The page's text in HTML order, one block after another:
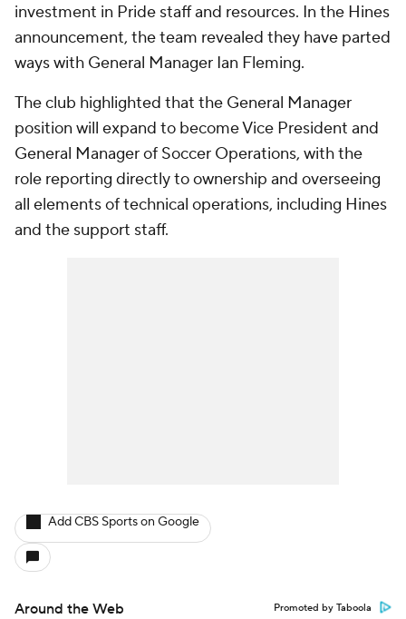
investment in Pride staff and resources. In the Hines
announcement, the team revealed they have parted
ways with General Manager Ian Fleming.
The club highlighted that the General Manager
position will expand to become Vice President and
General Manager of Soccer Operations, with the
role reporting directly to ownership and overseeing
all elements of technical operations, including Hines
and the support staff.
Add CBS Sports on Google
Around the Web Promoted by Taboola